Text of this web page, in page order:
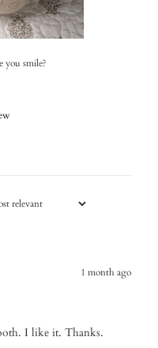
you smile?
1 month ago
I like it. Thanks.